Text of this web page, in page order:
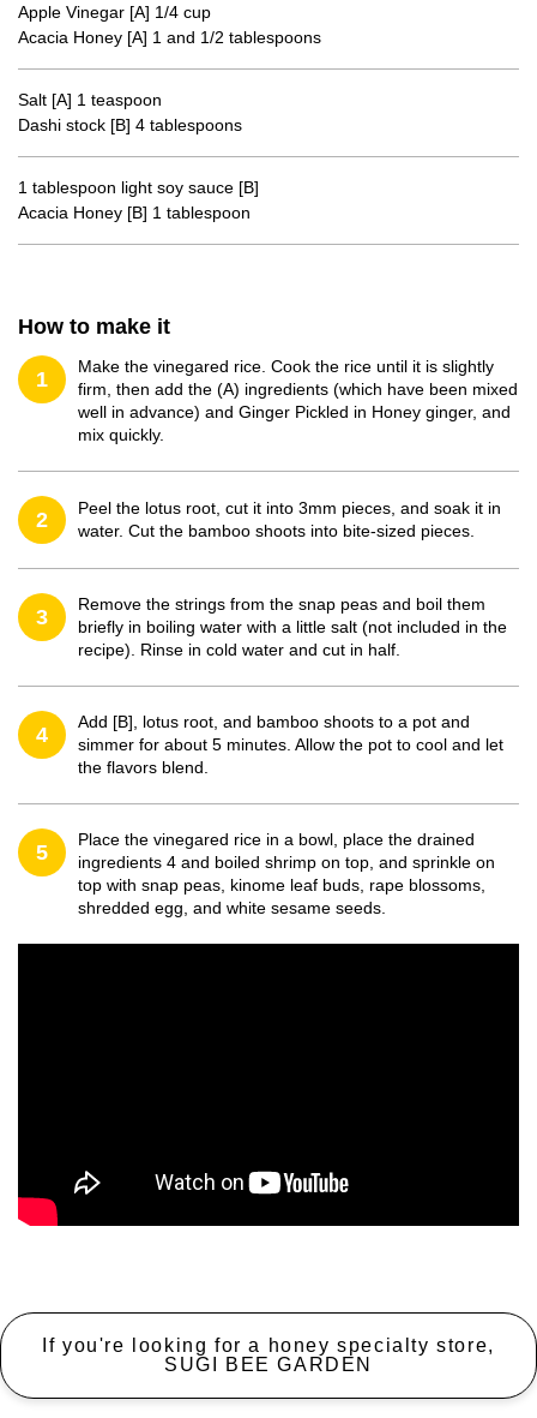
Apple Vinegar [A] 1/4 cup
Acacia Honey [A] 1 and 1/2 tablespoons
Salt [A] 1 teaspoon
Dashi stock [B] 4 tablespoons
1 tablespoon light soy sauce [B]
Acacia Honey [B] 1 tablespoon
How to make it
1
Make the vinegared rice. Cook the rice until it is slightly
firm, then add the (A) ingredients (which have been mixed
well in advance) and Ginger Pickled in Honey ginger, and
mix quickly.
2
Peel the lotus root, cut it into 3mm pieces, and soak it in
water. Cut the bamboo shoots into bite-sized pieces.
3
Remove the strings from the snap peas and boil them
briefly in boiling water with a little salt (not included in the
recipe). Rinse in cold water and cut in half.
4
Add [B], lotus root, and bamboo shoots to a pot and
simmer for about 5 minutes. Allow the pot to cool and let
the flavors blend.
5
Place the vinegared rice in a bowl, place the drained
ingredients 4 and boiled shrimp on top, and sprinkle on
top with snap peas, kinome leaf buds, rape blossoms,
shredded egg, and white sesame seeds.
If you're looking for a honey specialty store,
SUGI BEE GARDEN